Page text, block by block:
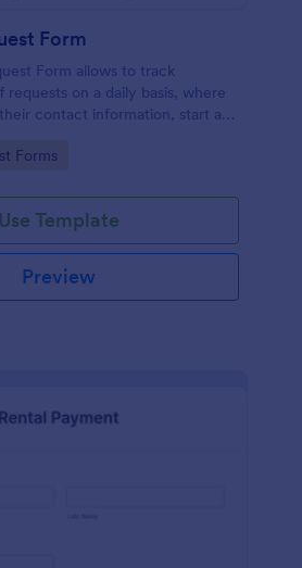
Form
Form allows to track
on a daily basis, where
contact information, start and
if any.
Forms
Use Template
Preview